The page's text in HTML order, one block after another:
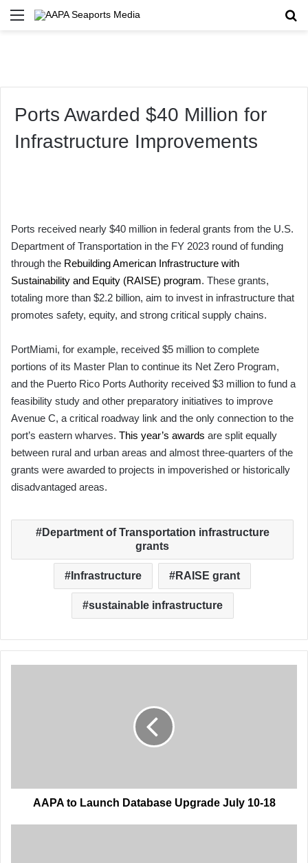
Menu
Ports Awarded $40 Million for
Infrastructure Improvements
Ports received nearly $40 million in federal grants from the U.S.
Department of Transportation in the FY 2023 round of funding
through the Rebuilding American Infrastructure with
Sustainability and Equity (RAISE) program. These grants,
totaling more than $2.2 billion, aim to invest in infrastructure that
promotes safety, equity, and strong critical supply chains.
PortMiami, for example, received $5 million to complete
portions of its Master Plan to continue its Net Zero Program,
and the Puerto Rico Ports Authority received $3 million to fund a
feasibility study and other preparatory initiatives to improve
Avenue C, a critical roadway link and the only connection to the
port’s eastern wharves. This year’s awards are split equally
between rural and urban areas and almost three-quarters of the
grants were awarded to projects in impoverished or historically
disadvantaged areas.
Department of Transportation infrastructure
grants
Infrastructure RAISE grant
sustainable infrastructure
AAPA to Launch Database Upgrade July 10-18